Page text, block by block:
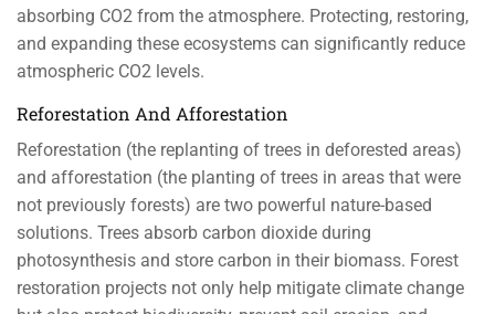
absorbing CO2 from the atmosphere. Protecting, restoring,
and expanding these ecosystems can significantly reduce
atmospheric CO2 levels.
Reforestation And Afforestation
Reforestation (the replanting of trees in deforested areas)
and afforestation (the planting of trees in areas that were
not previously forests) are two powerful nature-based
solutions. Trees absorb carbon dioxide during
photosynthesis and store carbon in their biomass. Forest
restoration projects not only help mitigate climate change